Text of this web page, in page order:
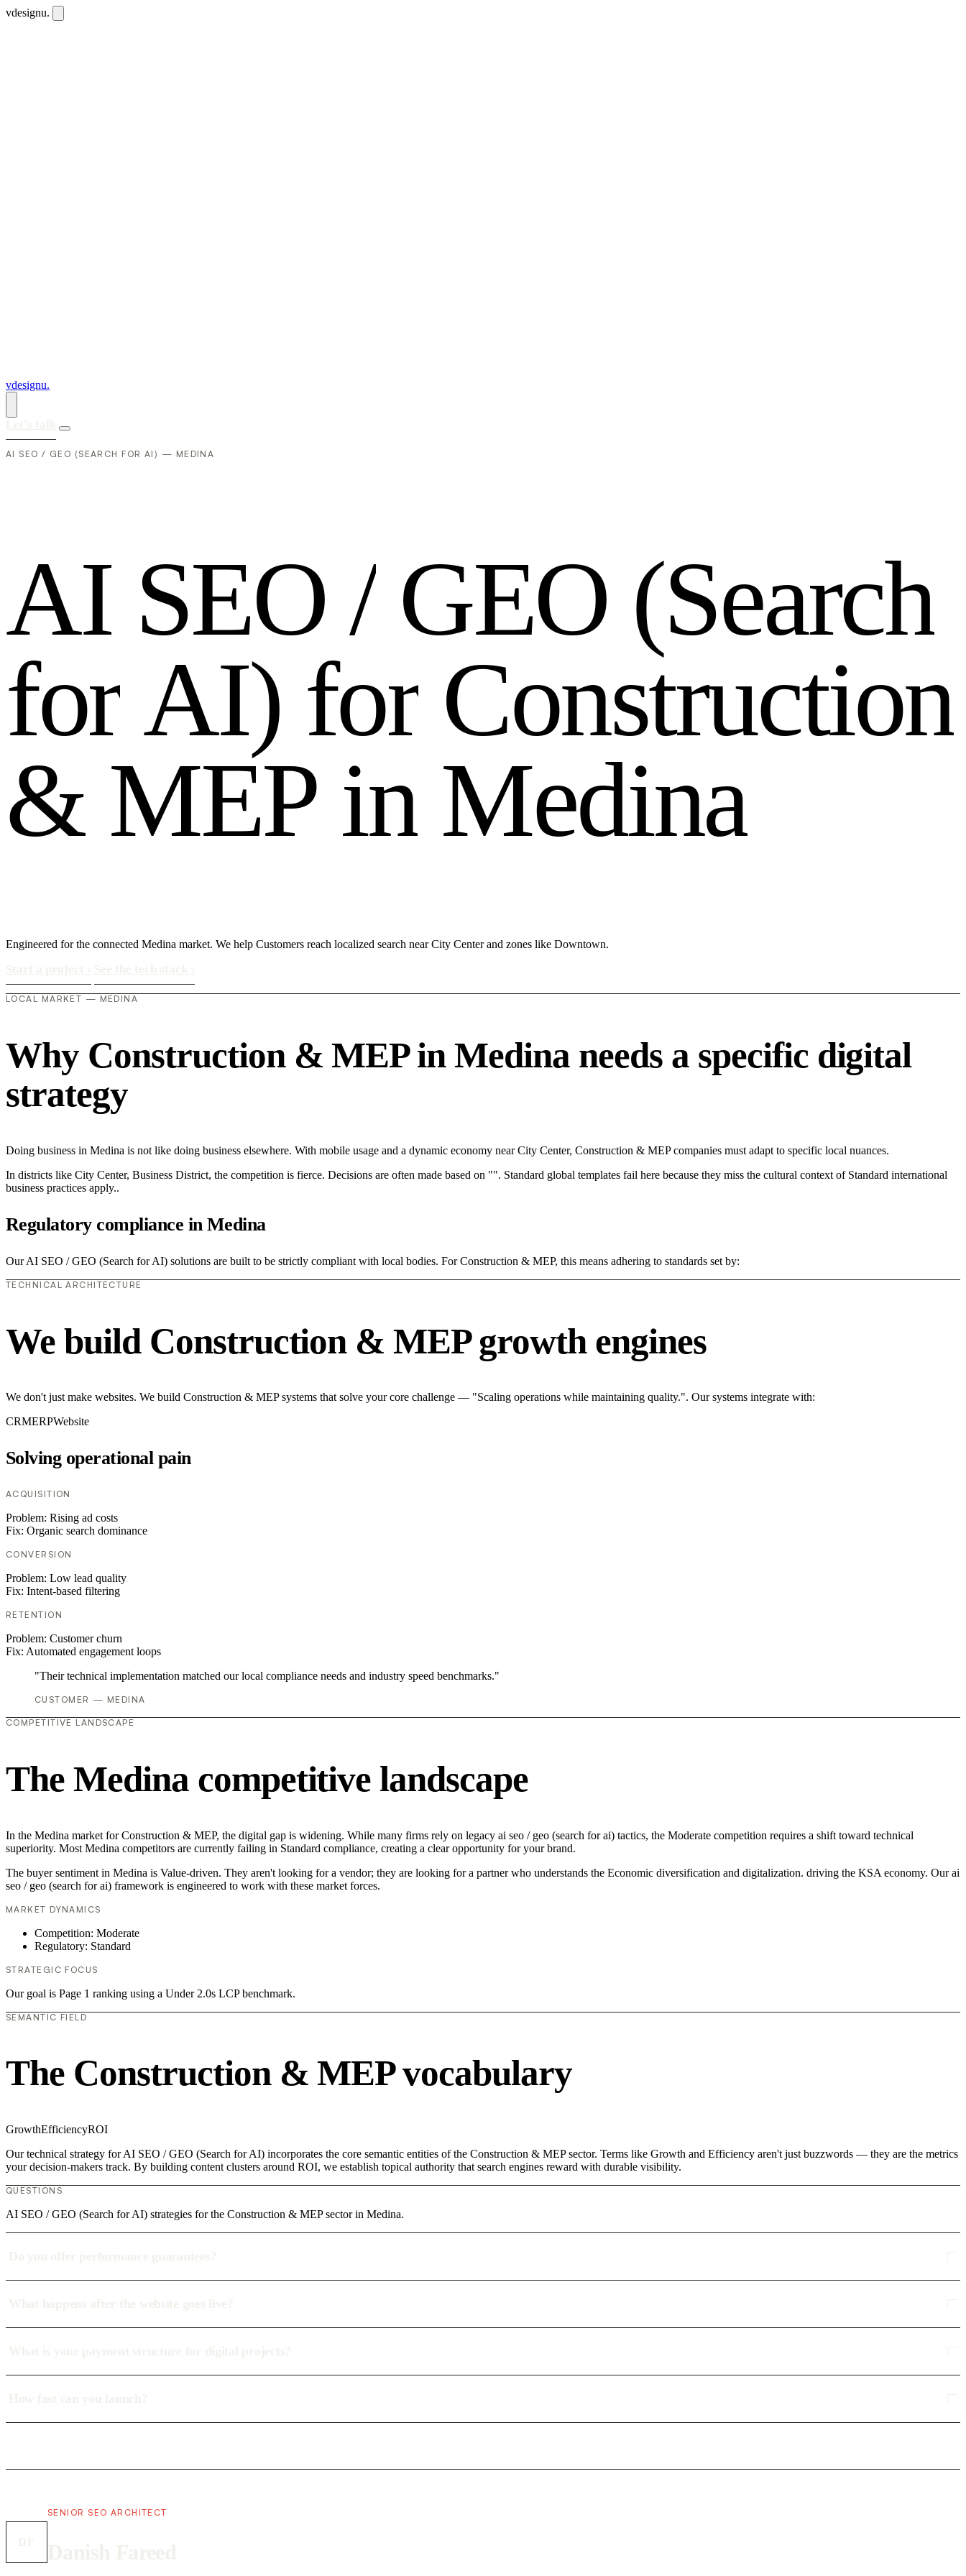
vdesignu.
vdesignu.
AI SEO / GEO (SEARCH FOR AI) — MEDINA
AI SEO / GEO (Search
for AI) for Construction
& MEP in Medina
Engineered for the connected Medina market. We help Customers reach localized search near City Center and zones like Downtown.
LOCAL MARKET — MEDINA
Why Construction & MEP in Medina needs a specific digital
strategy
Doing business in Medina is not like doing business elsewhere. With mobile usage and a dynamic economy near City Center, Construction & MEP companies must adapt to specific local nuances.
In districts like City Center, Business District, the competition is fierce. Decisions are often made based on "". Standard global templates fail here because they miss the cultural context of Standard international
business practices apply..
Regulatory compliance in Medina
Our AI SEO / GEO (Search for AI) solutions are built to be strictly compliant with local bodies. For Construction & MEP, this means adhering to standards set by:
TECHNICAL ARCHITECTURE
We build Construction & MEP growth engines
We don't just make websites. We build Construction & MEP systems that solve your core challenge — "Scaling operations while maintaining quality.". Our systems integrate with:
CRMERPWebsite
Solving operational pain
ACQUISITION
Problem: Rising ad costs
Fix: Organic search dominance
CONVERSION
Problem: Low lead quality
Fix: Intent-based filtering
RETENTION
Problem: Customer churn
Fix: Automated engagement loops
"Their technical implementation matched our local compliance needs and industry speed benchmarks."
CUSTOMER — MEDINA
COMPETITIVE LANDSCAPE
The Medina competitive landscape
In the Medina market for Construction & MEP, the digital gap is widening. While many firms rely on legacy ai seo / geo (search for ai) tactics, the Moderate competition requires a shift toward technical
superiority. Most Medina competitors are currently failing in Standard compliance, creating a clear opportunity for your brand.
The buyer sentiment in Medina is Value-driven. They aren't looking for a vendor; they are looking for a partner who understands the Economic diversification and digitalization. driving the KSA economy. Our ai
seo / geo (search for ai) framework is engineered to work with these market forces.
MARKET DYNAMICS
Competition: Moderate
Regulatory: Standard
STRATEGIC FOCUS
Our goal is Page 1 ranking using a Under 2.0s LCP benchmark.
SEMANTIC FIELD
The Construction & MEP vocabulary
GrowthEfficiencyROI
Our technical strategy for AI SEO / GEO (Search for AI) incorporates the core semantic entities of the Construction & MEP sector. Terms like Growth and Efficiency aren't just buzzwords — they are the metrics
your decision-makers track. By building content clusters around ROI, we establish topical authority that search engines reward with durable visibility.
QUESTIONS
AI SEO / GEO (Search for AI) strategies for the Construction & MEP sector in Medina.
SENIOR SEO ARCHITECT